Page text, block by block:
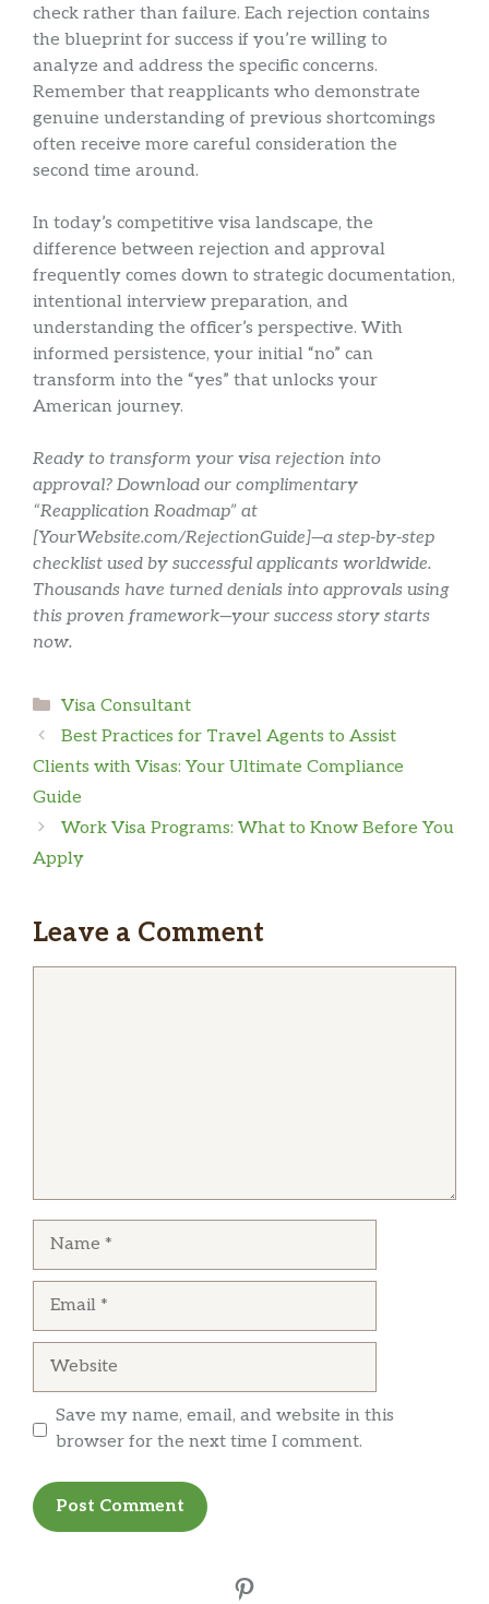
check rather than failure. Each rejection contains
the blueprint for success if you’re willing to
analyze and address the specific concerns.
Remember that reapplicants who demonstrate
genuine understanding of previous shortcomings
often receive more careful consideration the
second time around.
In today’s competitive visa landscape, the
difference between rejection and approval
frequently comes down to strategic documentation,
intentional interview preparation, and
understanding the officer’s perspective. With
informed persistence, your initial “no” can
transform into the “yes” that unlocks your
American journey.
Ready to transform your visa rejection into
approval? Download our complimentary
“Reapplication Roadmap” at
[YourWebsite.com/RejectionGuide]—a step-by-step
checklist used by successful applicants worldwide.
Thousands have turned denials into approvals using
this proven framework—your success story starts
now.
Categories
Visa Consultant
Best Practices for Travel Agents to Assist
Clients with Visas: Your Ultimate Compliance
Guide
Work Visa Programs: What to Know Before You
Apply
Leave a Comment
Save my name, email, and website in this
browser for the next time I comment.
Pinterest